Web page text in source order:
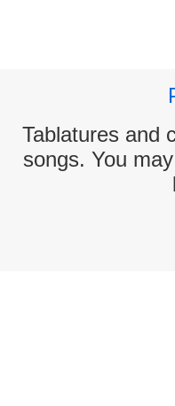
Tablatures and
songs. You